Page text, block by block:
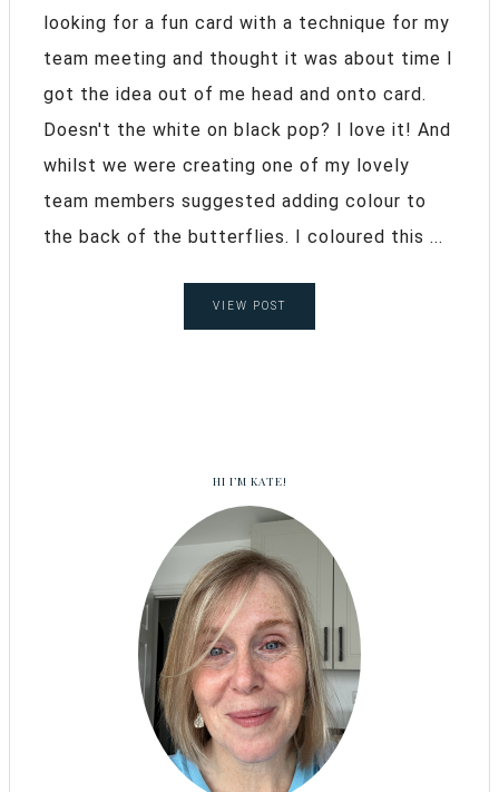
looking for a fun card with a technique for my
team meeting and thought it was about time I
got the idea out of me head and onto card.
Doesn't the white on black pop? I love it! And
whilst we were creating one of my lovely
team members suggested adding colour to
the back of the butterflies. I coloured this ...
VIEW POST
HI I’M KATE!